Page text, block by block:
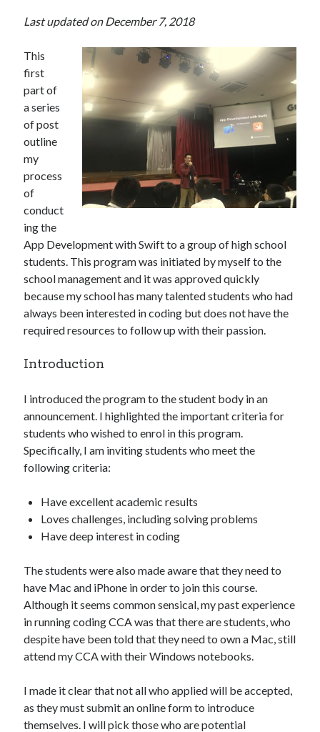
Last updated on December 7, 2018
This
first
part of
a series
of post
outline
my
process
of
conduct
ing the
App Development with Swift to a group of high school
students. This program was initiated by myself to the
school management and it was approved quickly
because my school has many talented students who had
always been interested in coding but does not have the
required resources to follow up with their passion.
Introduction
I introduced the program to the student body in an
announcement. I highlighted the important criteria for
students who wished to enrol in this program.
Specifically, I am inviting students who meet the
following criteria:
Have excellent academic results
Loves challenges, including solving problems
Have deep interest in coding
The students were also made aware that they need to
have Mac and iPhone in order to join this course.
Although it seems common sensical, my past experience
in running coding CCA was that there are students, who
despite have been told that they need to own a Mac, still
attend my CCA with their Windows notebooks.
I made it clear that not all who applied will be accepted,
as they must submit an online form to introduce
themselves. I will pick those who are potential